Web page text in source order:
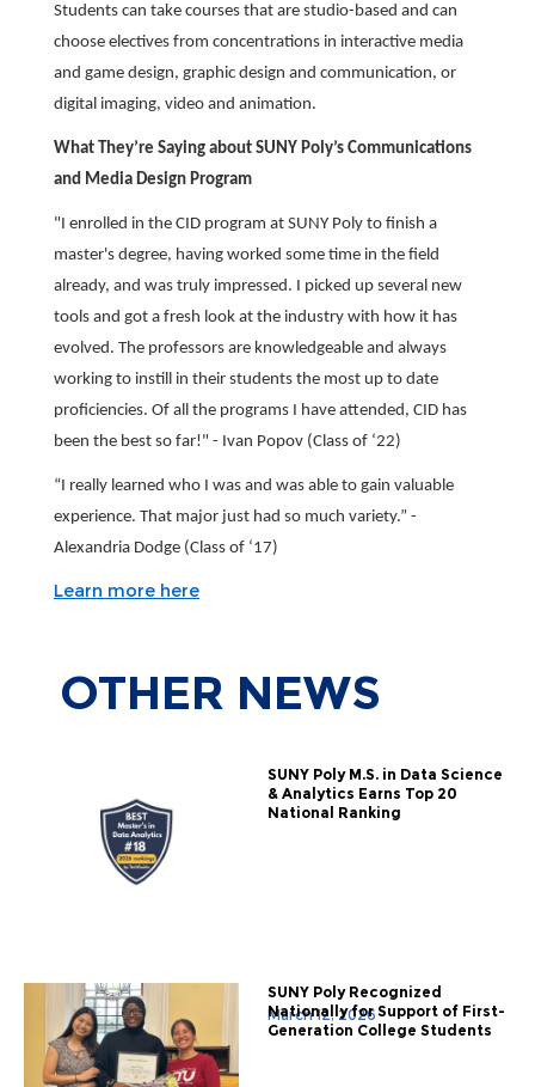
Students can take courses that are studio-based and can
choose electives from concentrations in interactive media
and game design, graphic design and communication, or
digital imaging, video and animation.
What They’re Saying about SUNY Poly’s Communications
and Media Design Program
"I enrolled in the CID program at SUNY Poly to finish a
master's degree, having worked some time in the field
already, and was truly impressed. I picked up several new
tools and got a fresh look at the industry with how it has
evolved. The professors are knowledgeable and always
working to instill in their students the most up to date
proficiencies. Of all the programs I have attended, CID has
been the best so far!" - Ivan Popov (Class of ‘22)
“I really learned who I was and was able to gain valuable
experience. That major just had so much variety.” -
Alexandria Dodge (Class of ‘17)
Learn more here
OTHER NEWS
SUNY Poly M.S. in Data Science
& Analytics Earns Top 20
National Ranking
March 12, 2026
SUNY Poly Recognized
Nationally for Support of First-
Generation College Students